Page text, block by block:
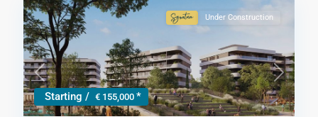
Starting / € 155,000 *
SignatureUnder Construction
Previous Next